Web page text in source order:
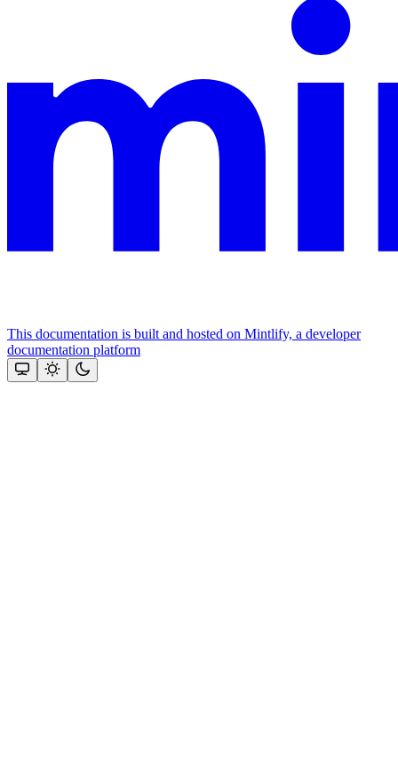
This documentation is built and hosted on Mintlify, a developer
documentation platform